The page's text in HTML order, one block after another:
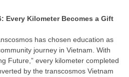
Every Kilometer Becomes a Gift
has chosen education as
journey in Vietnam. With
Future,” every kilometer completed
by the transcosmos Vietnam